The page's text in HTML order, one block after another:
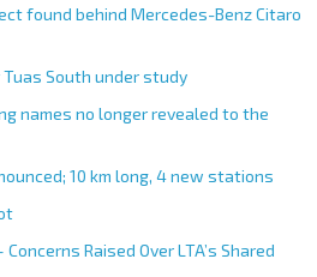
found behind Mercedes-Benz Citaro
South under study
names no longer revealed to the
10 km long, 4 new stations
Raised Over LTA’s Shared